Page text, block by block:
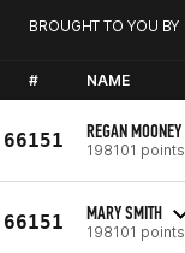
BROUGHT TO YOU BY
# NAME
66151 REGAN MOONEY
198101 points
66151 MARY SMITH
198101 points